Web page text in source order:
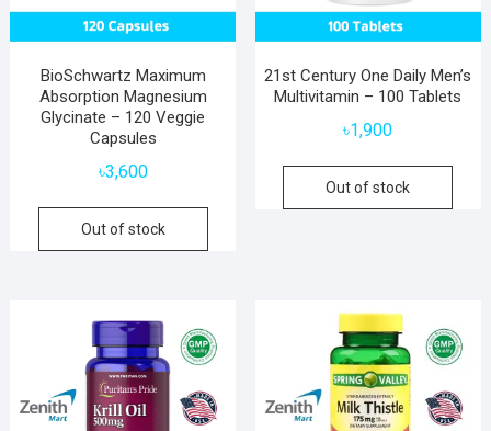
BioSchwartz Maximum
Absorption Magnesium
Glycinate – 120 Veggie
Capsules
৳3,600
Out of stock
21st Century One Daily Men’s
Multivitamin – 100 Tablets
৳1,900
Out of stock